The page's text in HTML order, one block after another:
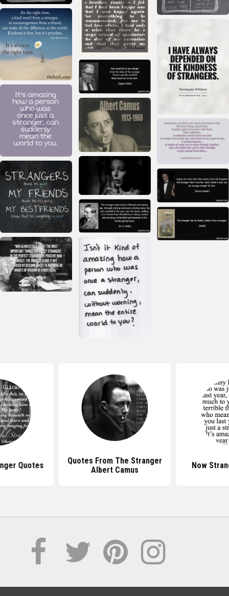
Quotes
Quotes From The Stranger
Albert Camus
Now